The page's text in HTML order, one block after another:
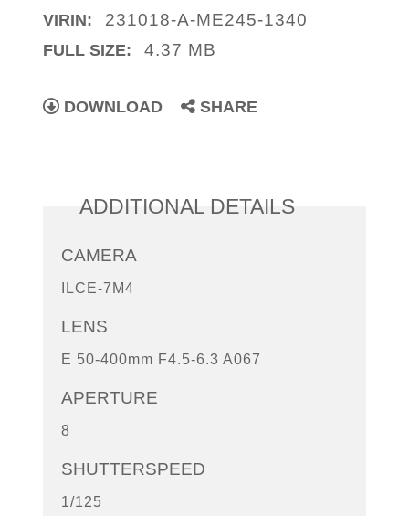
VIRIN: 231018-A-ME245-1340
FULL SIZE: 4.37 MB
DOWNLOAD SHARE
ADDITIONAL DETAILS
CAMERA
ILCE-7M4
LENS
E 50-400mm F4.5-6.3 A067
APERTURE
8
SHUTTERSPEED
1/125